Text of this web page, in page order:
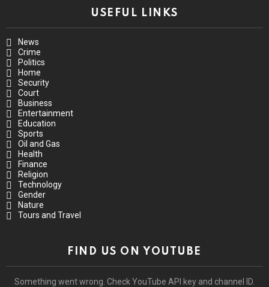
USEFUL LINKS
News
Crime
Politics
Home
Security
Court
Business
Entertainment
Education
Sports
Oil and Gas
Health
Finance
Religion
Technology
Gender
Nature
Tours and Travel
FIND US ON YOUTUBE
Something went wrong. Check YouTube API key and channel ID.